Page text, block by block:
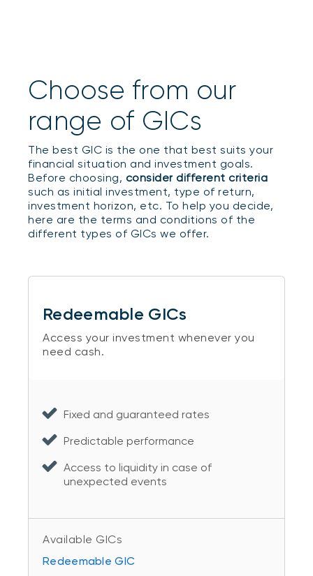
Choose from our
range of GICs
The best GIC is the one that best suits your
financial situation and investment goals.
Before choosing, consider different criteria
such as initial investment, type of return,
investment horizon, etc. To help you decide,
here are the terms and conditions of the
different types of GICs we offer.
Redeemable GICs
Access your investment whenever you
need cash.
Fixed and guaranteed rates
Predictable performance
Access to liquidity in case of
unexpected events
Available GICs
Redeemable GIC